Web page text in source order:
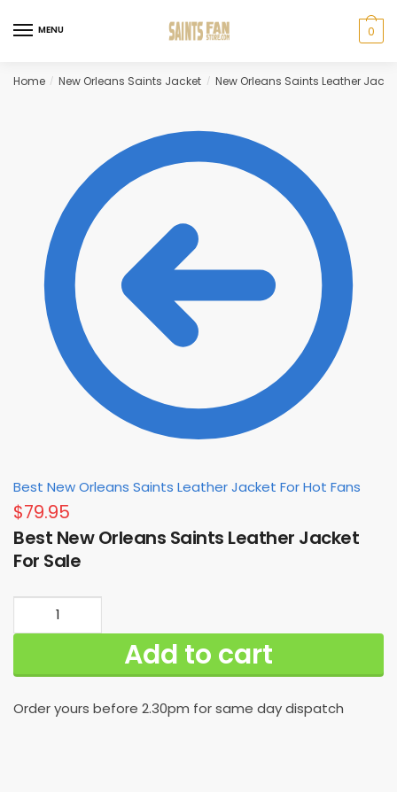
to
to
MENU 0
Home / New Orleans Saints Jacket / New Orleans Saints Leather
Best New Orleans Saints Leather Jacket For Hot Fans
$79.95
Best New Orleans Saints Leather Jacket
For Sale
Jacket
Add to cart
Order yours before 2.30pm for same day dispatch